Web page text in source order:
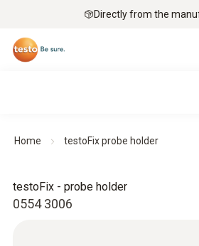
Directly from the
Home testoFix probe holder
0554 3006
testoFix - probe holder